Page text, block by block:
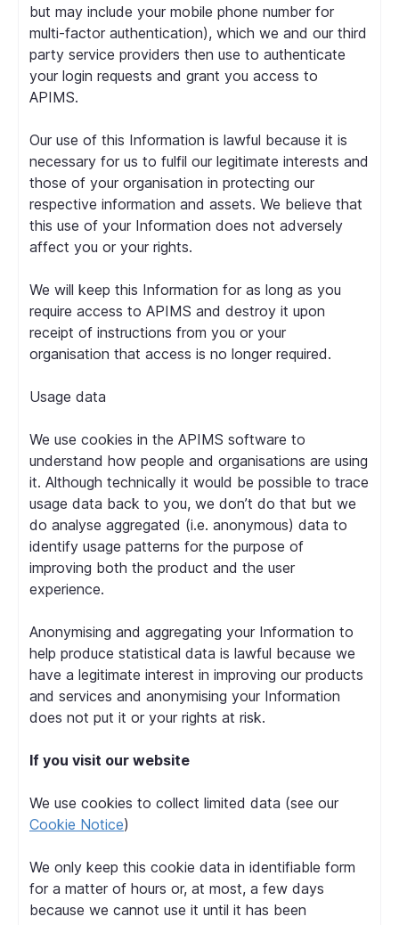
but may include your mobile phone number for
multi-factor authentication), which we and our third
party service providers then use to authenticate
your login requests and grant you access to
APIMS.
Our use of this Information is lawful because it is
necessary for us to fulfil our legitimate interests and
those of your organisation in protecting our
respective information and assets. We believe that
this use of your Information does not adversely
affect you or your rights.
We will keep this Information for as long as you
require access to APIMS and destroy it upon
receipt of instructions from you or your
organisation that access is no longer required.
Usage data
We use cookies in the APIMS software to
understand how people and organisations are using
it. Although technically it would be possible to trace
usage data back to you, we don’t do that but we
do analyse aggregated (i.e. anonymous) data to
identify usage patterns for the purpose of
improving both the product and the user
experience.
Anonymising and aggregating your Information to
help produce statistical data is lawful because we
have a legitimate interest in improving our products
and services and anonymising your Information
does not put it or your rights at risk.
If you visit our website
We use cookies to collect limited data (see our
Cookie Notice)
We only keep this cookie data in identifiable form
for a matter of hours or, at most, a few days
because we cannot use it until it has been